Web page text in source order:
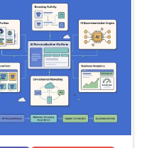
those criteria
check in a demo
away with: A
cost of